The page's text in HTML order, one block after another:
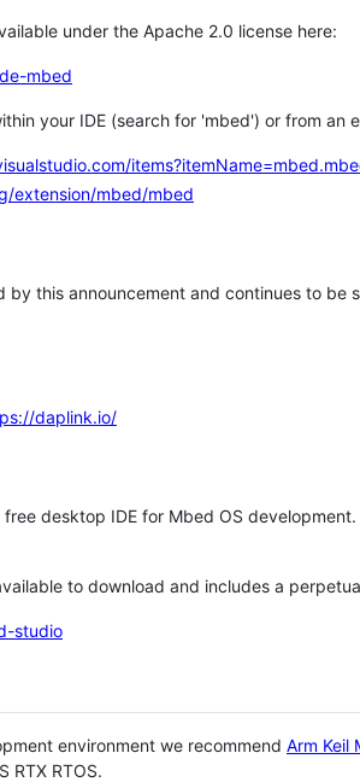
under the Apache 2.0 license here:
mbed
your IDE (search for 'mbed') or from an
extension/mbed/mbed
by this announcement and continues to be
daplink.io/
desktop IDE for Mbed OS
to download and includes a
studio
environment we recommend Arm Keil
RTX RTOS.